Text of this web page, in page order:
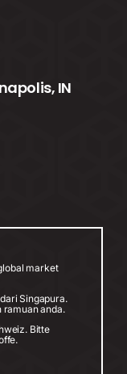
IN
market
Singapura.
ramuan anda.
Bitte